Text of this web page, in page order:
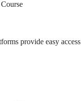
provide easy